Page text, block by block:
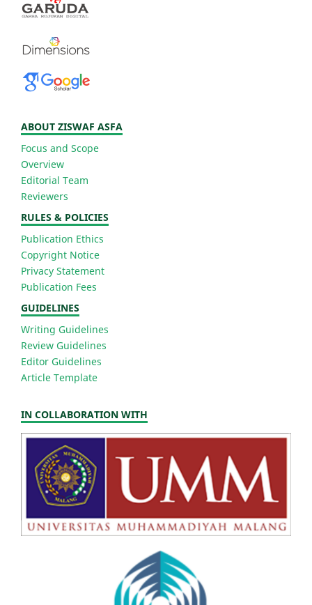
ABOUT ZISWAF ASFA
Focus and Scope
Overview
Editorial Team
Reviewers
RULES & POLICIES
Publication Ethics
Copyright Notice
Privacy Statement
Publication Fees
GUIDELINES
Writing Guidelines
Review Guidelines
Editor Guidelines
Article Template
IN COLLABORATION WITH